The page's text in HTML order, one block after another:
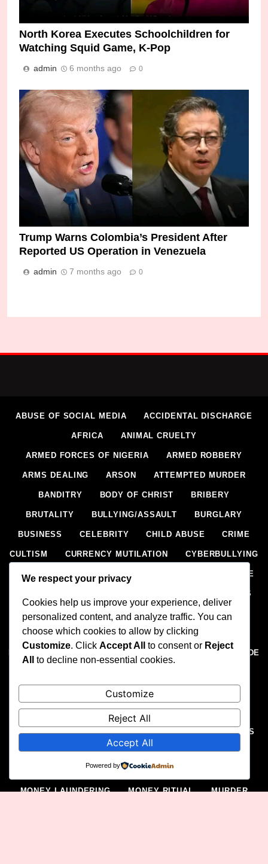
North Korea Executes Schoolchildren for
Watching Squid Game, K-Pop
admin 6 months ago 0
Trump Warns Colombia’s President After
Reported US Operation in Venezuela
admin 7 months ago 0
ABUSE OF SOCIAL MEDIA ACCIDENTAL DISCHARGE
AFRICA ANIMAL CRUELTY
ARMED FORCES OF NIGERIA ARMED ROBBERY
ARMS DEALING ARSON ATTEMPTED MURDER
BANDITRY BODY OF CHRIST BRIBERY
BRUTALITY BULLYING/ASSAULT BURGLARY
BUSINESS CELEBRITY CHILD ABUSE CRIME
CULTISM CURRENCY MUTILATION CYBERBULLYING
CYBERCRIME DEFILEMENT DOMESTIC VIOLENCE
DRUG OFFENCES
ELECTORAL VIOLENCE EXTORTION
EXTRAJUDICIAL KILLING FELONY
FORGERY GENOCIDE
HUMAN RIGHTS ABUSES HUMAN TRAFFICKING
ILLEGAL MEDICAL PRACTICES ILLEGAL MINING
ILLEGAL POSSESSION OF FIREARMS ILLICIT DRUGS
IMPERSONATION INSECURITY INSURGENCY
LAW ENFORCEMENT
MONEY LAUNDERING MONEY RITUAL MURDER
We respect your privacy
Cookies help us improve your experience, deliver
personalized content, and analyze traffic. You can
choose which cookies to allow by clicking
Customize. Click Accept All to consent or Reject
All
to decline non-essential cookies.
Customize
Reject All
Accept All
Powered by